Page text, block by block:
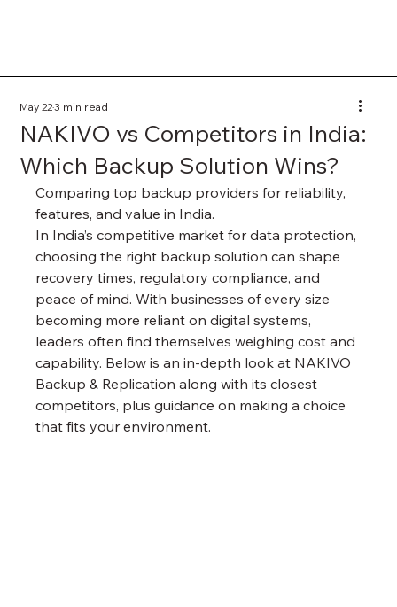
NAKIVO vs Competitors in India:
Which Backup Solution Wins?
May 223 min read
Comparing top backup providers for reliability,
features, and value in India.
In India’s competitive market for data protection,
choosing the right backup solution can shape
recovery times, regulatory compliance, and
peace of mind. With businesses of every size
becoming more reliant on digital systems,
leaders often find themselves weighing cost and
capability. Below is an in-depth look at NAKIVO
Backup & Replication along with its closest
competitors, plus guidance on making a choice
that fits your environment.